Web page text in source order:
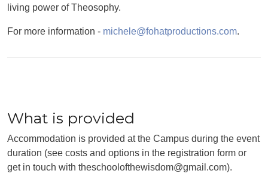
living power of Theosophy.
For more information - michele@fohatproductions.com.
What is provided
Accommodation is provided at the Campus during the event
duration (see costs and options in the registration form or
get in touch with theschoolofthewisdom@gmail.com).